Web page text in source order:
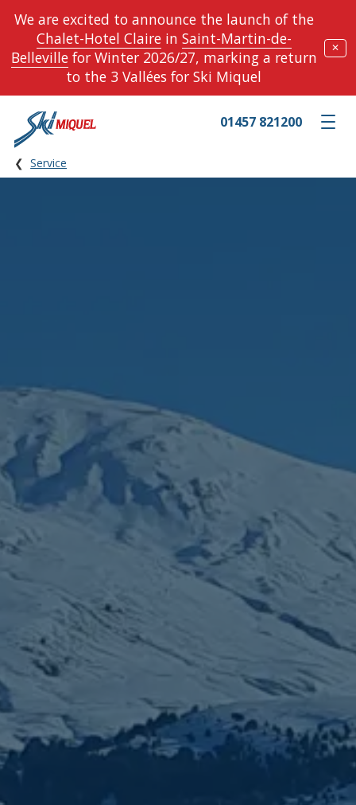
We are excited to announce the launch of the
Chalet-Hotel Clairein Saint-Martin-de-
Bellevillefor Winter 2026/27, marking a return
to the 3 Vallées for Ski Miquel
✕
Toggle
01457 821200
Service